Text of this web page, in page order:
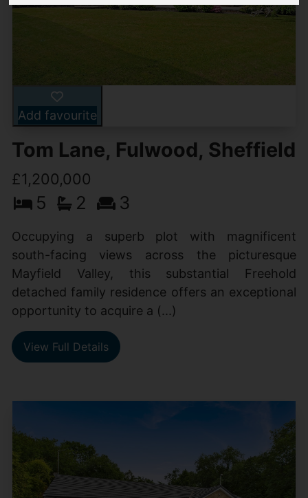
Add favourite
Tom Lane, Fulwood, Sheffield
£1,200,000
5 2 3
Occupying a superb plot with magnificent
south-facing views across the picturesque
Mayfield Valley, this substantial Freehold
detached family residence offers an exceptional
opportunity to acquire a (...)
View Full Details